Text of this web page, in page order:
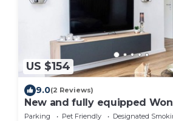
US $154
9.0(2 Reviews)
New and fully equipped
Parking Pet Friendly
Designated